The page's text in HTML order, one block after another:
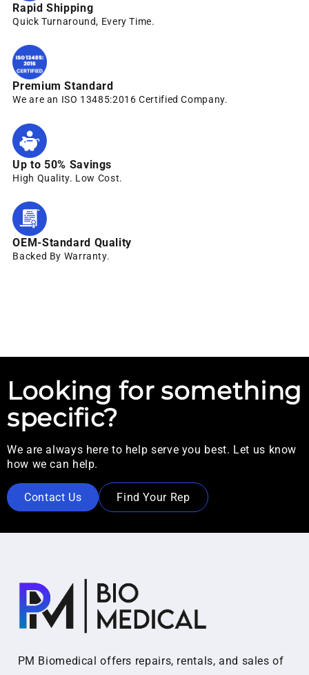
Rapid Shipping
Quick Turnaround, Every Time.
Premium Standard
We are an ISO 13485:2016 Certified Company.
Up to 50% Savings
High Quality. Low Cost.
OEM-Standard Quality
Backed By Warranty.
Looking for something
specific?
We are always here to help serve you best. Let us know
how we can help.
Contact Us Find Your Rep
PM Biomedical offers repairs, rentals, and sales of